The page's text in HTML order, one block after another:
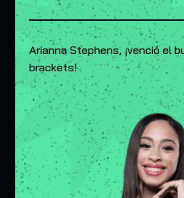
Arianna Stephens, ¡venció el
brackets!